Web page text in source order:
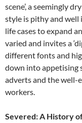
scene’, a seemingly
style is pithy and well
life cases to expand
varied and invites a
different fonts and
down into appetising
adverts and the well-
workers.
Severed: A History